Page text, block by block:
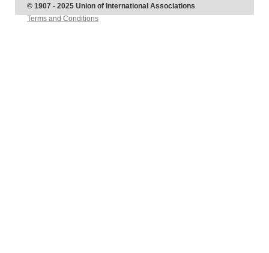
© 1907 - 2025 Union of International Associations
Terms and Conditions